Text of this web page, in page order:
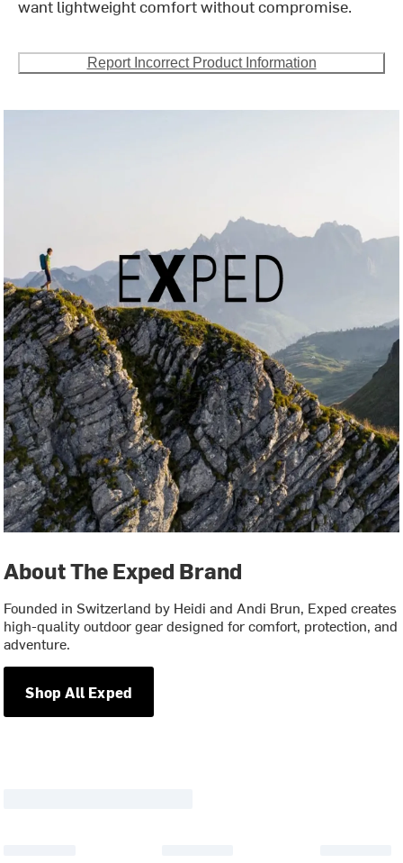
want lightweight comfort without compromise.
Report Incorrect Product Information
About The Exped Brand
Founded in Switzerland by Heidi and Andi Brun, Exped creates
high-quality outdoor gear designed for comfort, protection, and
adventure.
Shop All Exped